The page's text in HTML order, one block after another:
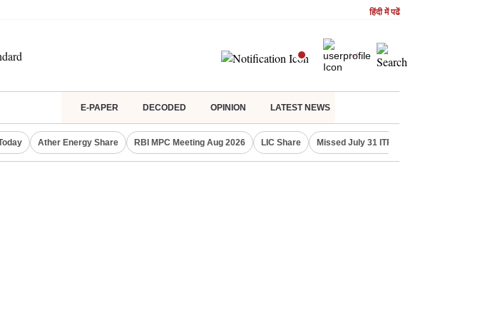
हिंदी में पढें
E-PAPER DECODED OPINION LATEST NEWS
Ather Energy Share RBI MPC Meeting Aug 2026 LIC Share Missed July 31 ITR deadline?